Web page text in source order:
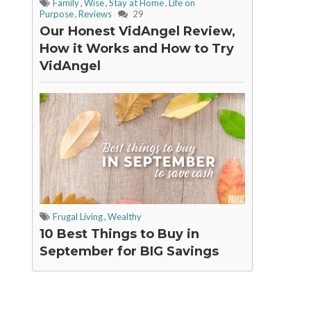
Family,Wise,Stay at Home,Life on
Purpose,Reviews 29
Our Honest VidAngel Review,
How it Works and How to Try
VidAngel
Frugal Living,Wealthy
10 Best Things to Buy in
September for BIG Savings